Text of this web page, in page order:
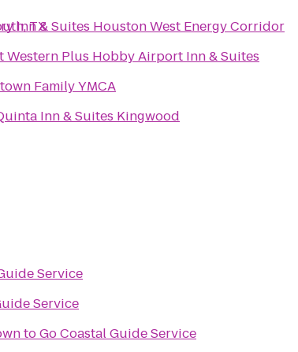
TX
Inn & Suites Houston West Energy Corridor
Western Plus Hobby Airport Inn & Suites
Family YMCA
Inn & Suites Kingwood
Service
Service
toGo Coastal Guide Service